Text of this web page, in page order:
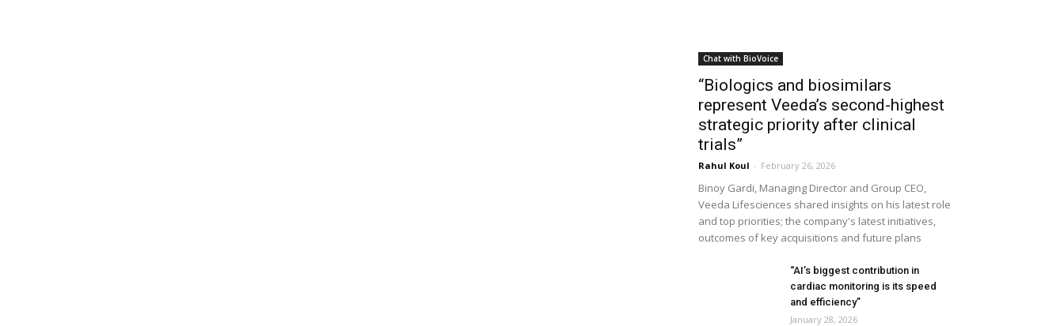
Chat with BioVoice
“Biologics and biosimilars
represent Veeda’s second-highest
strategic priority after clinical
trials”
Rahul Koul - February 26, 2026
Binoy Gardi, Managing Director and Group CEO,
Veeda Lifesciences shared insights on his latest role
and top priorities; the company's latest initiatives,
outcomes of key acquisitions and future plans
“AI’s biggest contribution in
cardiac monitoring is its speed
and efficiency”
January 28, 2026